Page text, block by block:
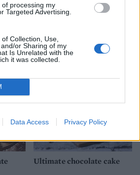
processing my
Targeted Advertising.
Collection, Use,
or Sharing of my
Is Unrelated with the
it was collected.
Data Access Privacy Policy
LIKE...
Ultimate chocolate cake